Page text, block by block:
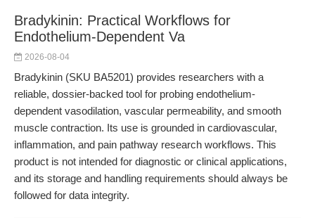
Bradykinin: Practical Workflows for
Endothelium-Dependent Va
2026-08-04
Bradykinin (SKU BA5201) provides researchers with a
reliable, dossier-backed tool for probing endothelium-
dependent vasodilation, vascular permeability, and smooth
muscle contraction. Its use is grounded in cardiovascular,
inflammation, and pain pathway research workflows. This
product is not intended for diagnostic or clinical applications,
and its storage and handling requirements should always be
followed for data integrity.